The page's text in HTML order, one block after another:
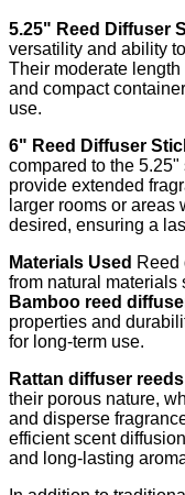
5.25" Reed Diffuser
versatility and ability
Their moderate
and compact
use.
6" Reed Diffuser
compared to the
provide extended
larger rooms or areas
desired, ensuring a
Materials Used Reed
from natural materials
Bamboo reed
properties and
for long-term use.
Rattan diffuser reeds
their porous nature,
and disperse
efficient scent
and long-lasting